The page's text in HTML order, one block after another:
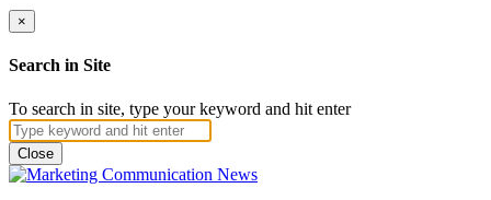
×
Search in Site
To search in site, type your keyword and hit enter
Close